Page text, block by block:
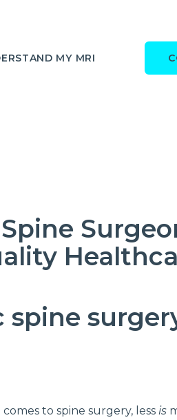
MY MRI
spine
to spine surgery, less is